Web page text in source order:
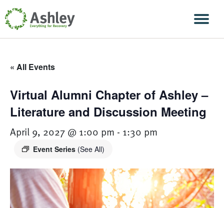
Skip Navigation
« All Events
Virtual Alumni Chapter of Ashley –
Literature and Discussion Meeting
April 9, 2027 @ 1:00 pm - 1:30 pm
Event Series (See All)